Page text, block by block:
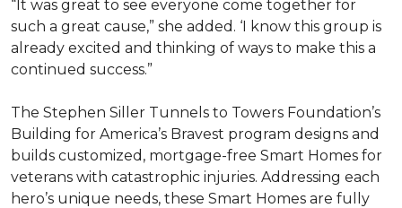
“It was great to see everyone come together for
such a great cause,” she added. ‘I know this group is
already excited and thinking of ways to make this a
continued success.”
The Stephen Siller Tunnels to Towers Foundation’s
Building for America’s Bravest program designs and
builds customized, mortgage-free Smart Homes for
veterans with catastrophic injuries. Addressing each
hero’s unique needs, these Smart Homes are fully